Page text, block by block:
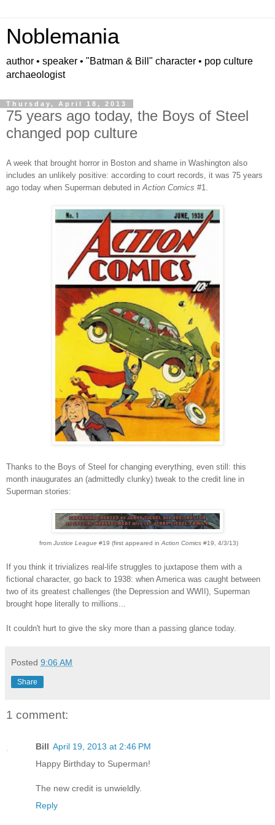
Noblemania
author • speaker • "Batman & Bill" character • pop culture
archaeologist
Thursday, April 18, 2013
75 years ago today, the Boys of Steel
changed pop culture
A week that brought horror in Boston and shame in Washington also
includes an unlikely positive: according to court records, it was 75 years
ago today when Superman debuted in Action Comics #1.
Thanks to the Boys of Steel for changing everything, even still: this
month inaugurates an (admittedly clunky) tweak to the credit line in
Superman stories:
from Justice League #19 (first appeared in Action Comics#19, 4/3/13)
If you think it trivializes real-life struggles to juxtapose them with a
fictional character, go back to 1938: when America was caught between
two of its greatest challenges (the Depression and WWII), Superman
brought hope literally to millions...
It couldn't hurt to give the sky more than a passing glance today.
Posted 9:06 AM
Share
1 comment:
Bill April 19, 2013 at 2:46 PM
Happy Birthday to Superman!
The new credit is unwieldly.
Reply